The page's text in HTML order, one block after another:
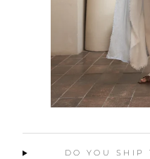
DO YOU SHIP